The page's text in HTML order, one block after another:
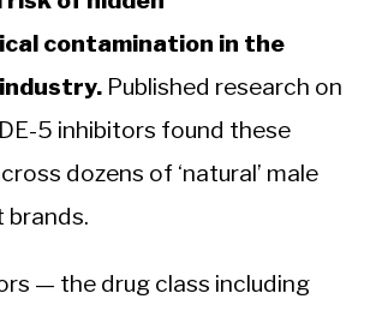
contamination in the
Published research on
5 inhibitors found these
dozens of ‘natural’ male
brands.
— the drug class including